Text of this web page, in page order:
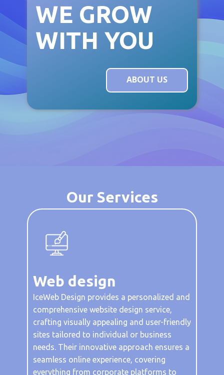
WE GROW
WITH YOU
ABOUT US
Our Ser​vices
Web de​sign
IceWeb Design provides a personalized and
comprehensive website design service,
crafting visually appealing and user-friendly
sites tailored to individual or business
needs. Their innovative approach ensures a
seamless online experience, covering
everything from corporate platforms to